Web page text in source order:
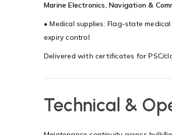
Marine Electronics, Navigation &
•Medical supplies: Flag-state
expiry control
Delivered with certificates for PSC/
Technical &